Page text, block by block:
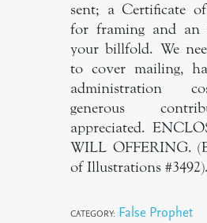
sent; a Certificate
for framing and
your billfold. We
to cover mailing,
administration
generous
appreciated.
WILL OFFERING.
of Illustrations #3492).
CATEGORY: False Prophet